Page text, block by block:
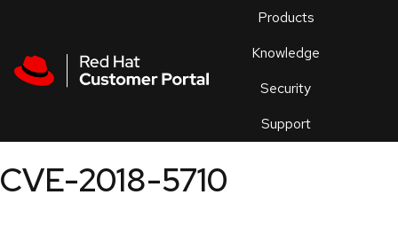
Products
Knowledge
Security
Support
an
CVE-2018-5710